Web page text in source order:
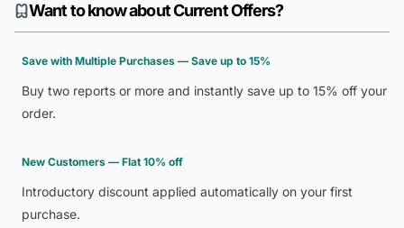
Want to know about Current Offers?
Save with Multiple Purchases — Save up to 15%
Buy two reports or more and instantly save up to 15% off your
order.
New Customers — Flat 10% off
Introductory discount applied automatically on your first
purchase.